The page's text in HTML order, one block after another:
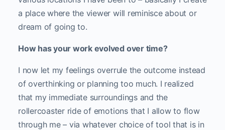
a place where the viewer will reminisce about or
dream of going to.
How has your work evolved over time?
I now let my feelings overrule the outcome instead
of overthinking or planning too much. I realized
that my immediate surroundings and the
rollercoaster ride of emotions that I allow to flow
through me – via whatever choice of tool that is in